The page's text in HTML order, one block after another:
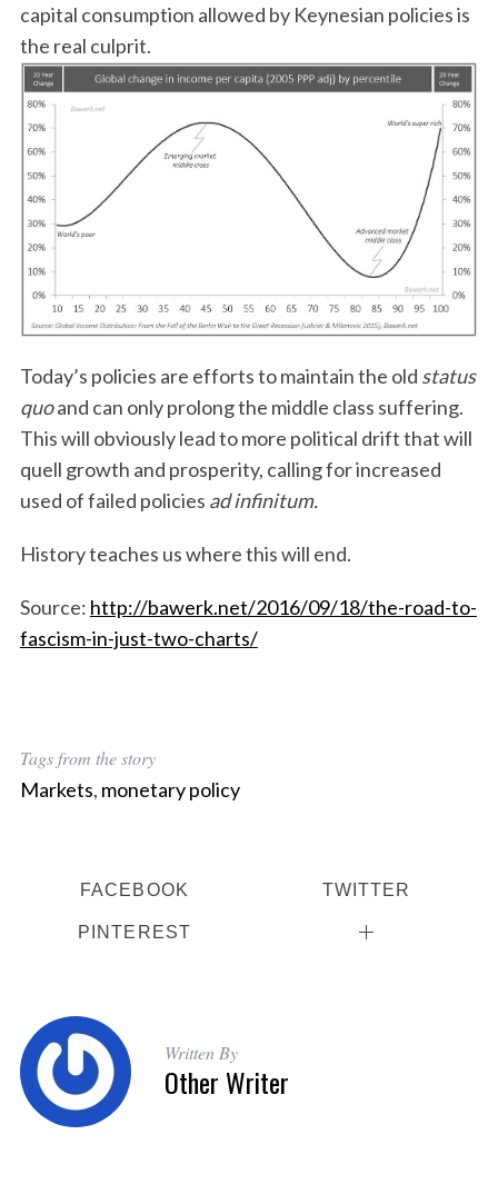
capital consumption allowed by Keynesian policies is
the real culprit.
Today’s policies are efforts to maintain the old status
quoand can only prolong the middle class suffering.
This will obviously lead to more political drift that will
quell growth and prosperity, calling for increased
used of failed policies ad infinitum.
History teaches us where this will end.
Source: http://bawerk.net/2016/09/18/the-road-to-
fascism-in-just-two-charts/
Tags from the story
Markets, monetary policy
FACEBOOK TWITTER
PINTEREST
Written By
Other Writer
S
e